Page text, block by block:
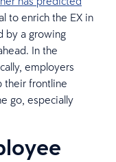
to enrich the EX in
by a growing
In the
employers
their frontline
go, especially